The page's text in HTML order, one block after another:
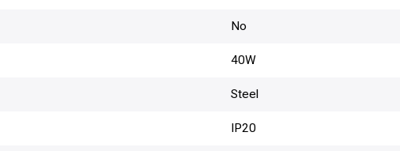
No
40W
Steel
IP20